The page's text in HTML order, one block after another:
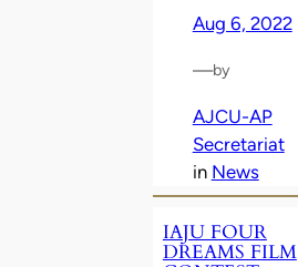
Aug 6, 2022
—by
AJCU-AP
Secretariat
in News
IAJU FOUR
DREAMS FILM